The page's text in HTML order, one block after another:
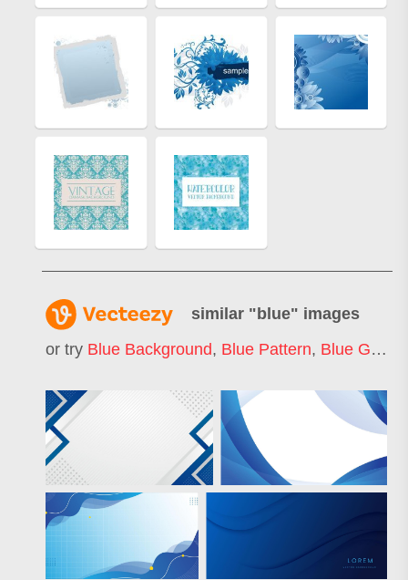
similar "blue" images
or try Blue Background, Blue Pattern, Blue Gradient